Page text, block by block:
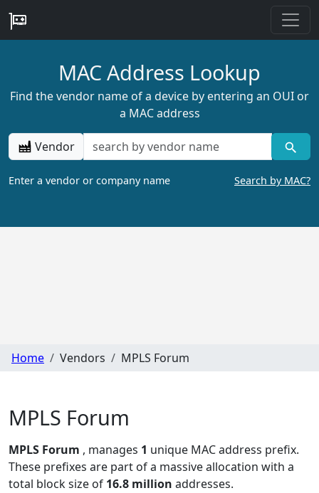
MAC Address Lookup
Find the vendor name of a device by entering an OUI or
a MAC address
Vendor
Enter a vendor or company name Search by MAC?
Home Vendors MPLS Forum
MPLS Forum
MPLS Forum , manages 1 unique MAC address prefix.
These prefixes are part of a massive allocation with a
total block size of 16.8 million addresses.